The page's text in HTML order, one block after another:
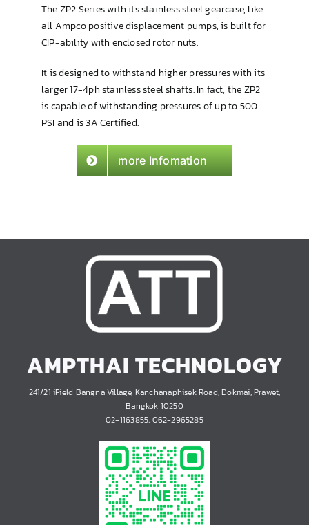
The ZP2 Series with its stainless steel gearcase, like
all Ampco positive displacement pumps, is built for
CIP-ability with enclosed rotor nuts.
It is designed to withstand higher pressures with its
larger 17-4ph stainless steel shafts. In fact, the ZP2
is capable of withstanding pressures of up to 500
PSI and is 3A Certified.
more Infomation
AMPTHAI TECHNOLOGY
241/21 iField Bangna Village, Kanchanaphisek Road, Dokmai, Prawet,
Bangkok 10250
02-1163855, 062-2965285